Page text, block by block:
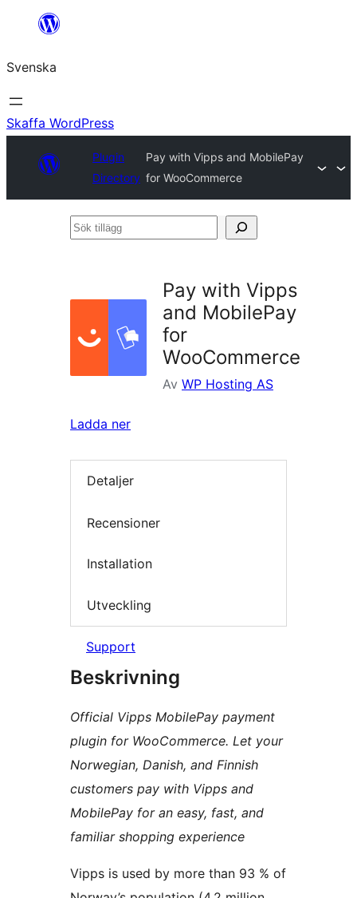
Hoppa
innehåll
Svenska
Skaffa WordPress
Plugin
Directory
Pay with Vipps and MobilePay
for WooCommerce
Sök
Pay with Vipps
and MobilePay
for
WooCommerce
Av WP Hosting AS
Ladda ner
Detaljer
Recensioner
Installation
Utveckling
Support
Beskrivning
Official Vipps MobilePay payment
plugin for WooCommerce. Let your
Norwegian, Danish, and Finnish
customers pay with Vipps and
MobilePay for an easy, fast, and
familiar shopping experience
Vipps is used by more than 93 % of